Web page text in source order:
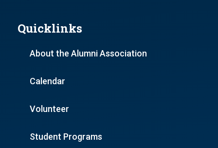
Quicklinks
About the Alumni Association
Calendar
Volunteer
Student Programs